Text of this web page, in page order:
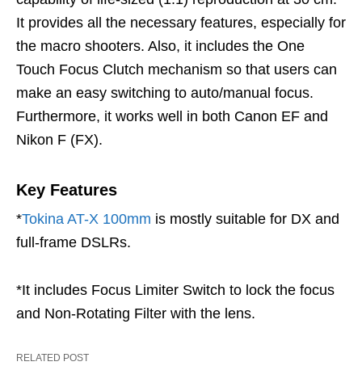
It provides all the necessary features, especially for
the macro shooters. Also, it includes the One
Touch Focus Clutch mechanism so that users can
make an easy switching to auto/manual focus.
Furthermore, it works well in both Canon EF and
Nikon F (FX).
Key Features
*Tokina AT-X 100mm is mostly suitable for DX and
full-frame DSLRs.
*It includes Focus Limiter Switch to lock the focus
and Non-Rotating Filter with the lens.
RELATED POST